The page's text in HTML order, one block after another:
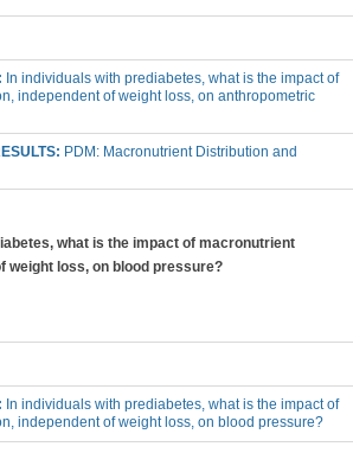
In individuals with prediabetes, what is the impact of
independent of weight loss, on anthropometric
PDM: Macronutrient Distribution and
what is the impact of macronutrient
weight loss, on blood pressure?
In individuals with prediabetes, what is the impact of
independent of weight loss, on blood pressure?